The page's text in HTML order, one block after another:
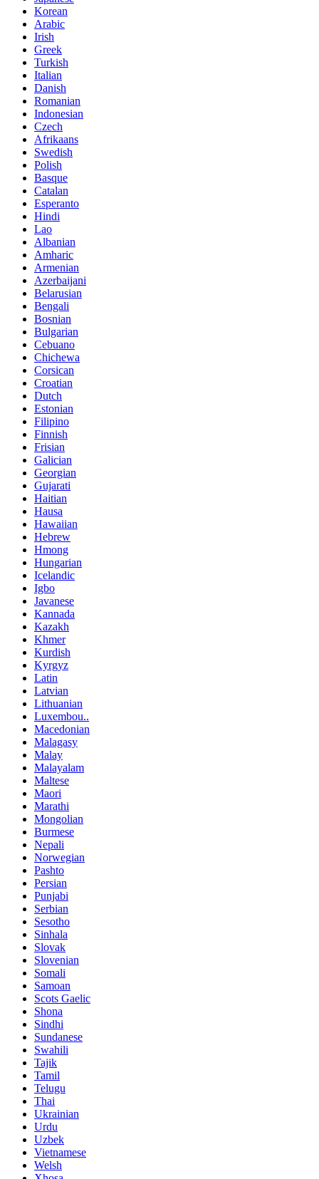
Korean
Arabic
Irish
Greek
Turkish
Italian
Danish
Romanian
Indonesian
Czech
Afrikaans
Swedish
Polish
Basque
Catalan
Esperanto
Hindi
Lao
Albanian
Amharic
Armenian
Azerbaijani
Belarusian
Bengali
Bosnian
Bulgarian
Cebuano
Chichewa
Corsican
Croatian
Dutch
Estonian
Filipino
Finnish
Frisian
Galician
Georgian
Gujarati
Haitian
Hausa
Hawaiian
Hebrew
Hmong
Hungarian
Icelandic
Igbo
Javanese
Kannada
Kazakh
Khmer
Kurdish
Kyrgyz
Latin
Latvian
Lithuanian
Luxembou..
Macedonian
Malagasy
Malay
Malayalam
Maltese
Maori
Marathi
Mongolian
Burmese
Nepali
Norwegian
Pashto
Persian
Punjabi
Serbian
Sesotho
Sinhala
Slovak
Slovenian
Somali
Samoan
Scots Gaelic
Shona
Sindhi
Sundanese
Swahili
Tajik
Tamil
Telugu
Thai
Ukrainian
Urdu
Uzbek
Vietnamese
Welsh